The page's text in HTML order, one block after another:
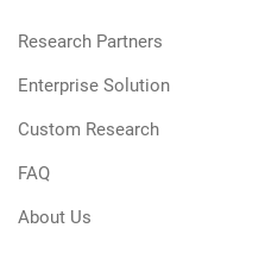
Research Partners
Enterprise Solution
Custom Research
FAQ
About Us